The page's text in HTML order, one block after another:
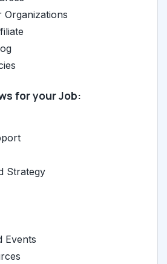
for your Job:
Strategy
Events